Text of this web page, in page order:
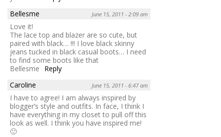
Bellesme
June 15, 2011 - 2:09 am
Love it!
The lace top and blazer are so cute, but
paired with black… !!! I love black skinny
jeans tucked in black casual boots… I need
to find some boots like that
Bellesme
Reply
Caroline
June 15, 2011 - 6:47 am
I have to agree! I am always inspired by
blogger’s style and outfits. In face, I think I
have everything in my closet to pull off this
look as well. I think you have inspired me!
🙂